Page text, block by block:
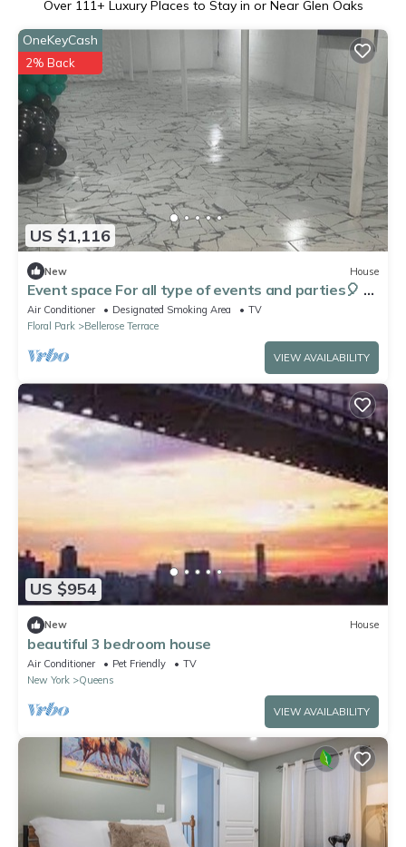
Over 111+ Luxury Places to Stay in or Near Glen Oaks
US $1,116
OneKeyCash
2% Back
New House
Event space For all type of events and parties🎈 🎉
🎊
Air Conditioner Designated Smoking Area
TV
Floral Park
Bellerose Terrace
VIEW AVAILABILITY
US $954
New House
beautiful 3 bedroom house
Air Conditioner Pet Friendly
TV
New York
Queens
VIEW AVAILABILITY